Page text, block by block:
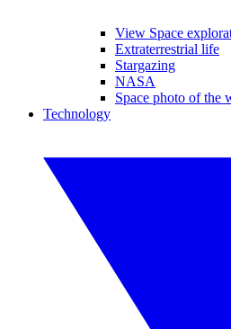
View Space
Extraterrestrial life
Stargazing
NASA
Space photo of the
Technology